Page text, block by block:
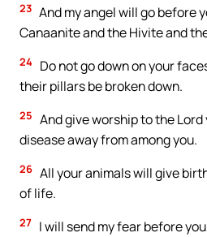
23 And my angel will go before
Canaanite and the Hivite and
24 Do not go down on your
their pillars be broken down.
25 And give worship to the
disease away from among you.
26 All your animals will give
of life.
27 I will send my fear before